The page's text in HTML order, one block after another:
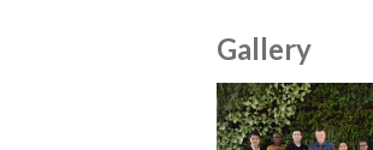
Gallery